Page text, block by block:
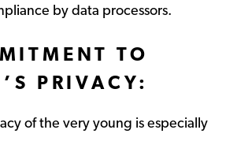
by data processors.
TO
PRIVACY:
of the very young is especially